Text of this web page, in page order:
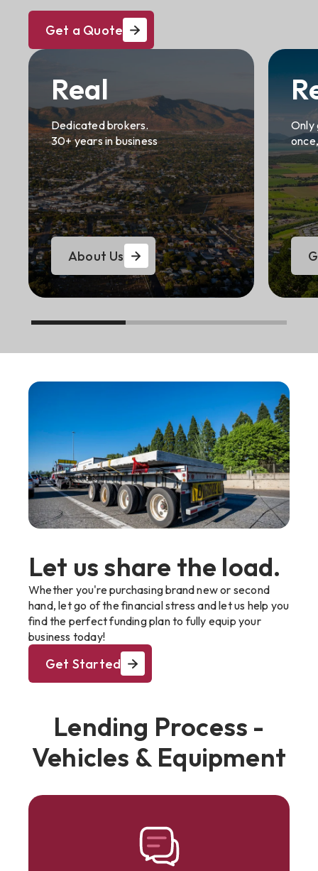
Get a Quote
Real
Dedicated brokers.
30+ years in business
About Us
Only
Let us share the load.
Whether you're purchasing brand new or second
hand, let go of the financial stress and let us help you
find the perfect funding plan to fully equip your
business today!
Get Started
Lending Process -
Vehicles & Equipment